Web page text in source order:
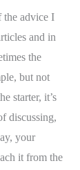
advice I
and in
the
but not
starter, it’s
discussing,
your
it from the